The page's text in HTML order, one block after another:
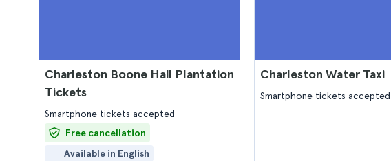
Charleston Boone Hall Plantation
Tickets
Smartphone tickets accepted
Free cancellation
Available in English
Charleston Water Taxi
Smartphone tickets accepted